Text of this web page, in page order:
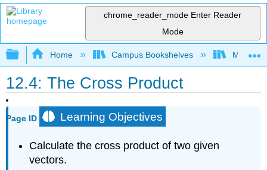
chrome_reader_mode Enter Reader
Mode
Expand/collapse global hierarchy
Home Campus Bookshelves
12.4: The Cross Product
Page ID Learning Objectives
Calculate the cross product of two given
vectors.